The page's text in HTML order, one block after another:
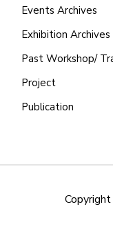
Events Archives
Exhibition Archives
Past Workshop/
Project
Publication